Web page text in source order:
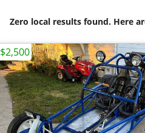
Zero local results found. Here
$2,500